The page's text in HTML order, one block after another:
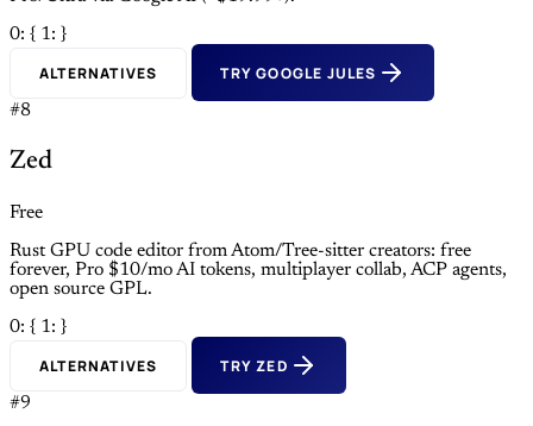
0: { 1: }
ALTERNATIVES TRY GOOGLE JULES
#8
Zed
Free
Rust GPU code editor from Atom/Tree-sitter creators: free
forever, Pro $10/mo AI tokens, multiplayer collab, ACP agents,
open source GPL.
0: { 1: }
ALTERNATIVES TRY ZED
#9